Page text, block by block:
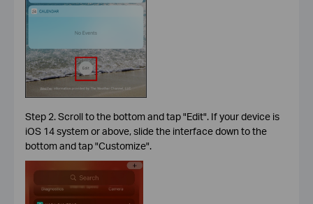
Step 2. Scroll to the bottom and tap "Edit". If your device is
iOS 14 system or above, slide the interface down to the
bottom and tap "Customize".